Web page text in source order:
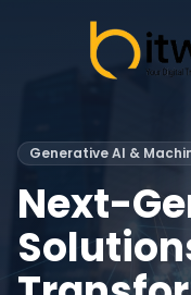
Generative AI &
Next-